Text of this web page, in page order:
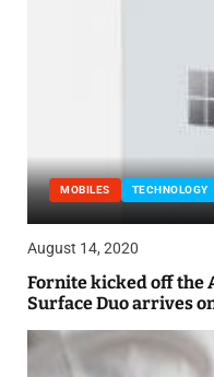
MOBILES TECHNOLOGY
August 14, 2020
Fornite kicked off the
Surface Duo arrives